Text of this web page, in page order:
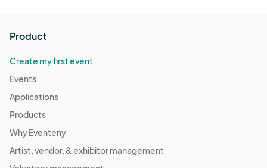
Product
Create my first event
Events
Applications
Products
Why Eventeny
Artist, vendor, & exhibitor management